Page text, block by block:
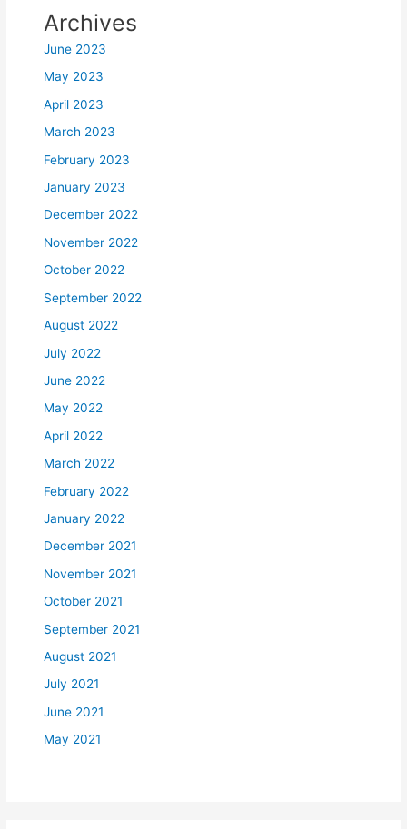
Archives
June 2023
May 2023
April 2023
March 2023
February 2023
January 2023
December 2022
November 2022
October 2022
September 2022
August 2022
July 2022
June 2022
May 2022
April 2022
March 2022
February 2022
January 2022
December 2021
November 2021
October 2021
September 2021
August 2021
July 2021
June 2021
May 2021